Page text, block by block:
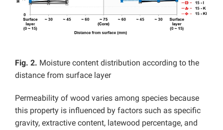
Fig. 2. Moisture content distribution according to the
distance from surface layer
Permeability of wood varies among species because
this property is influenced by factors such as specific
gravity, extractive content, latewood percentage, and